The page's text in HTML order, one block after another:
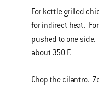
For kettle grilled
for indirect heat.
pushed to one side.
about 350 F.
Chop the cilantro.